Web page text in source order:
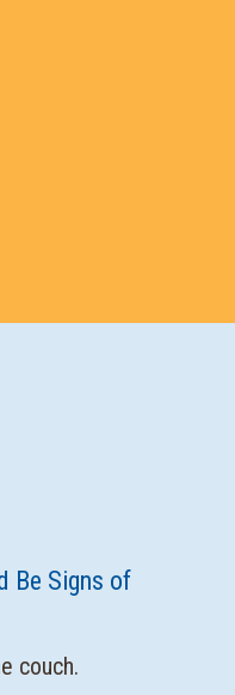
Be Signs of